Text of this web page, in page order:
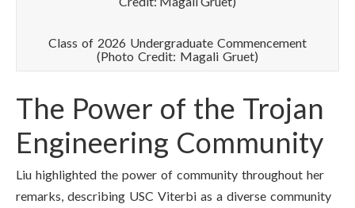
Class of 2026 Undergraduate Commencement
(Photo Credit: Magali Gruet)
The Power of the Trojan
Engineering Community
Liu highlighted the power of community throughout her
remarks, describing USC Viterbi as a diverse community